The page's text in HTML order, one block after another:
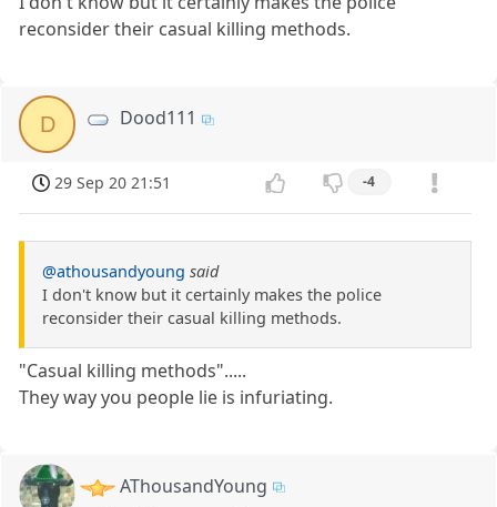
reconsider their casual killing methods.
D Dood111
29 Sep 20 21:51 -4
@athousandyoung said
I don't know but it certainly makes the police
reconsider their casual killing methods.
"Casual killing methods".....
They way you people lie is infuriating.
AThousandYoung